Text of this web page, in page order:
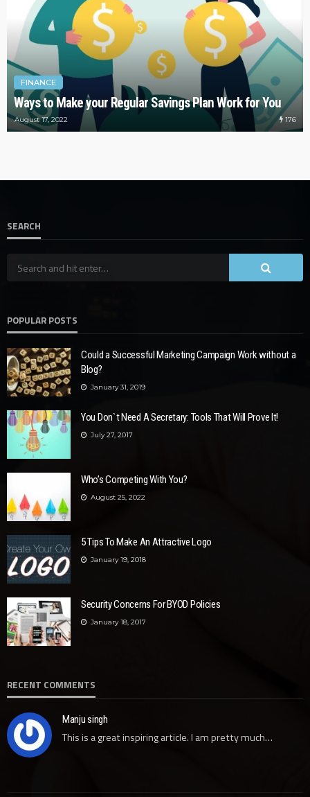
FINANCE
Ways to Make your Regular Savings Plan Work for You
August 17, 2022 176
SEARCH
POPULAR POSTS
Could a Successful Marketing Campaign Work without a
Blog?
January 31, 2019
You Don`t Need A Secretary: Tools That Will Prove It!
July 27, 2017
Who’s Competing With You?
August 25, 2022
5 Tips To Make An Attractive Logo
January 19, 2018
Security Concerns For BYOD Policies
January 18, 2017
RECENT COMMENTS
Manju singh
This is a great inspiring article. I am pretty much…